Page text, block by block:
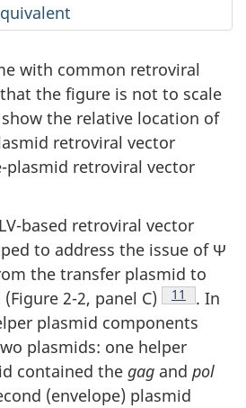
with common retroviral
the figure is not to scale
the relative location of
retroviral vector
plasmid retroviral vector
based retroviral vector
to address the issue of Ψ
the transfer plasmid to
2-2, panel C)
Footnote
11
. In
plasmid components
plasmids: one helper
contained the gag and pol
(envelope) plasmid